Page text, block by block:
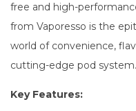
free and high-
from Vaporesso is the
world of convenience,
cutting-edge pod system.
Key Features: